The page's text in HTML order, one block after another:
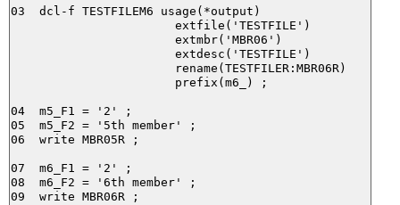
03  dcl-f TESTFILEM6 usage(*output)
                       extfile('TESTFILE')
                       extmbr('MBR06')
                       extdesc('TESTFILE')
                       rename(TESTFILER:MBR06R)
                       prefix(m6_) ;
04  m5_F1 = '2' ;
05  m5_F2 = '5th member' ;
06  write MBR05R ;
07  m6_F1 = '2' ;
08  m6_F2 = '6th member' ;
09  write MBR06R ;